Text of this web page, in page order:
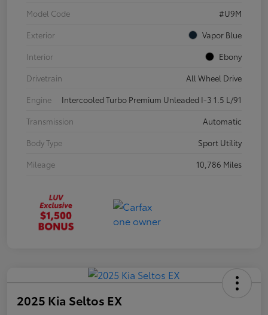
Model Code
#U9M
Exterior
Vapor Blue
Interior
Ebony
Drivetrain
All Wheel Drive
Engine
Intercooled Turbo Premium Unleaded I-3 1.5 L/91
Transmission
Automatic
Body Type
Sport Utility
Mileage
10,786 Miles
2025 Kia Seltos EX